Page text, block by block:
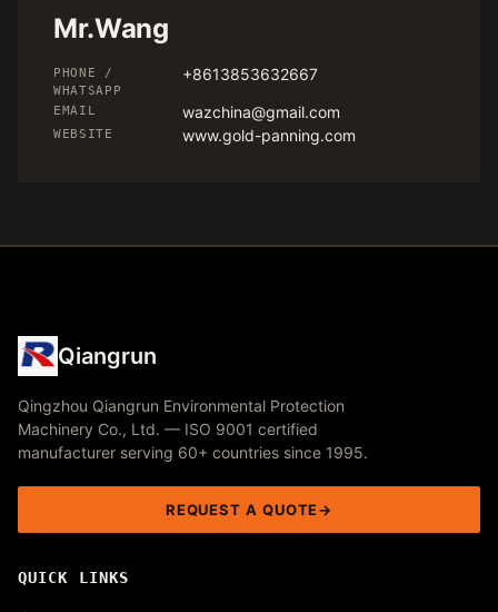
Mr.Wang
PHONE /
WHATSAPP
+8613853632667
EMAIL wazchina@gmail.com
WEBSITE www.gold-panning.com
Qiangrun
Qingzhou Qiangrun Environmental Protection
Machinery Co., Ltd. — ISO 9001 certified
manufacturer serving 60+ countries since 1995.
REQUEST A QUOTE
QUICK LINKS